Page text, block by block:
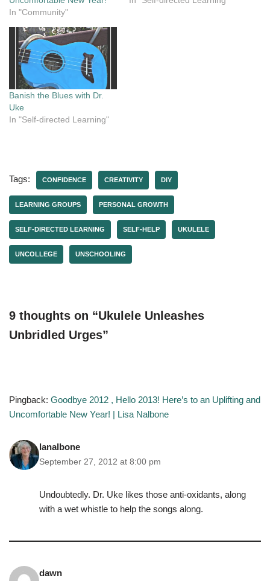
In "Community"
Banish the Blues with Dr.
Uke
In "Self-directed Learning"
Tags: CONFIDENCE CREATIVITY DIY
LEARNING GROUPS PERSONAL GROWTH
SELF-DIRECTED LEARNING SELF-HELP UKULELE
UNCOLLEGE UNSCHOOLING
9 thoughts on “Ukulele Unleashes
Unbridled Urges”
Pingback: Goodbye 2012 , Hello 2013! Here’s to an Uplifting and
Uncomfortable New Year! | Lisa Nalbone
lanalbone
September 27, 2012 at 8:00 pm
Undoubtedly. Dr. Uke likes those anti-oxidants, along
with a wet whistle to help the songs along.
dawn